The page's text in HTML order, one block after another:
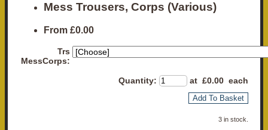
Mess Trousers, Corps (Various)
From £0.00
Trs
MessCorps:
Quantity: at £0.00 each
Add To Basket
3 in stock.